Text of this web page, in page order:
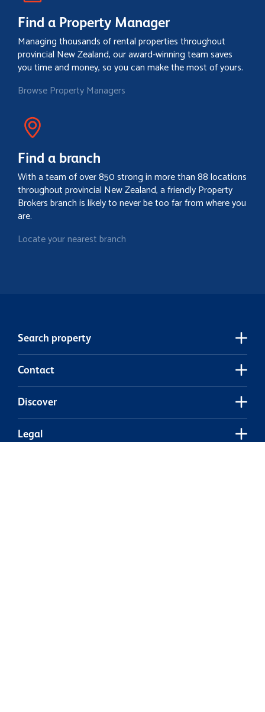
Find a Property Manager
Managing thousands of rental properties throughout
provincial New Zealand, our award-winning team saves
you time and money, so you can make the most of yours.
Browse Property Managers
Find a branch
With a team of over 850 strong in more than 88 locations
throughout provincial New Zealand, a friendly Property
Brokers branch is likely to never be too far from where you
are.
Locate your nearest branch
Search property
Contact
Discover
Legal